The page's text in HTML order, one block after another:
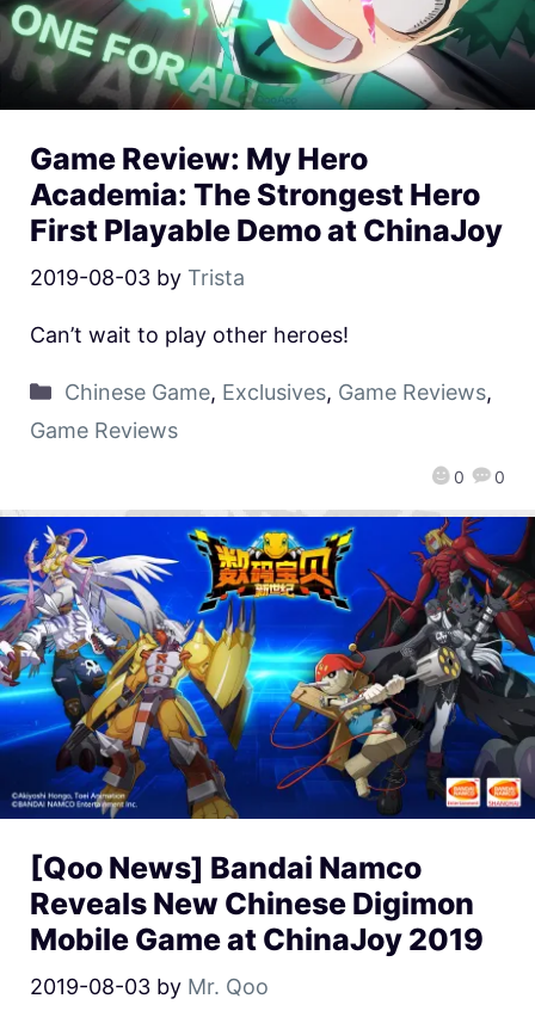
Game Review: My Hero
Academia: The Strongest Hero
First Playable Demo at ChinaJoy
2019-08-03 by Trista
0 0
Can’t wait to play other heroes!
Chinese Game, Exclusives, Game Reviews,
Game Reviews
[Qoo News] Bandai Namco
Reveals New Chinese Digimon
Mobile Game at ChinaJoy 2019
2019-08-03 by Mr. Qoo